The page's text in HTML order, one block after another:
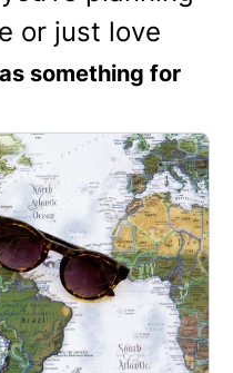
or just love
something for